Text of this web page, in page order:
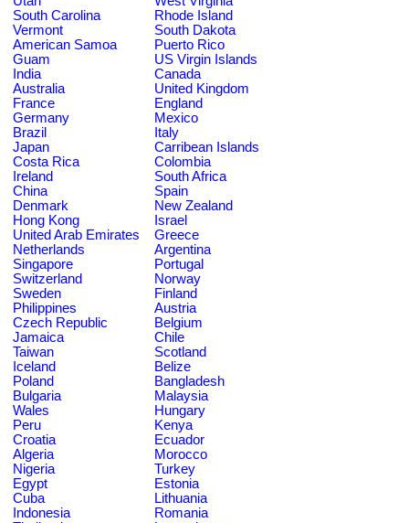
South Carolina
Rhode Island
Vermont
South Dakota
American Samoa
Puerto Rico
Guam
US Virgin Islands
India
Canada
Australia
United Kingdom
France
England
Germany
Mexico
Brazil
Italy
Japan
Carribean Islands
Costa Rica
Colombia
Ireland
South Africa
China
Spain
Denmark
New Zealand
Hong Kong
Israel
United Arab Emirates
Greece
Netherlands
Argentina
Singapore
Portugal
Switzerland
Norway
Sweden
Finland
Philippines
Austria
Czech Republic
Belgium
Jamaica
Chile
Taiwan
Scotland
Iceland
Belize
Poland
Bangladesh
Bulgaria
Malaysia
Wales
Hungary
Peru
Kenya
Croatia
Ecuador
Algeria
Morocco
Nigeria
Turkey
Egypt
Estonia
Cuba
Lithuania
Indonesia
Romania